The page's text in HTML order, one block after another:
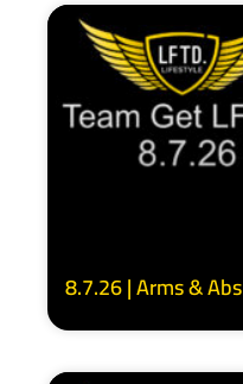
8.7.26 | Arms & Abs